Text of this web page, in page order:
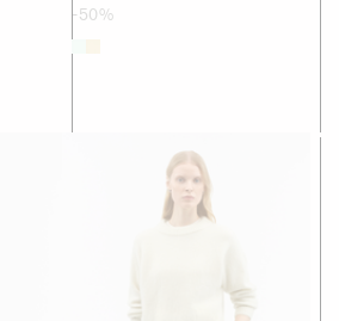
-50%